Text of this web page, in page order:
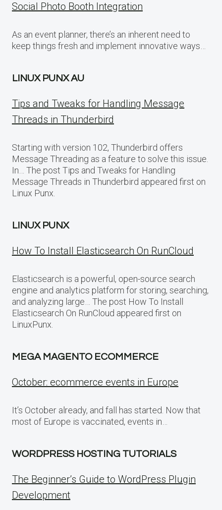
Social Photo Booth Integration
As an event planner, there’s an inherent need to
keep things fresh and implement innovative ways…
LINUX PUNX AU
Tips and Tweaks for Handling Message
Threads in Thunderbird
Starting with version 102, Thunderbird offers
Message Threading as a feature to solve this issue.
In… The post Tips and Tweaks for Handling
Message Threads in Thunderbird appeared first on
Linux Punx.
LINUX PUNX
How To Install Elasticsearch On RunCloud
Elasticsearch is a powerful, open-source search
engine and analytics platform for storing, searching,
and analyzing large… The post How To Install
Elasticsearch On RunCloud appeared first on
LinuxPunx.
MEGA MAGENTO ECOMMERCE
October: ecommerce events in Europe
It’s October already, and fall has started. Now that
most of Europe is vaccinated, events in…
WORDPRESS HOSTING TUTORIALS
The Beginner’s Guide to WordPress Plugin
Development